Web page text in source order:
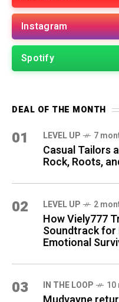
Instagram
Spotify
DEAL OF THE MONTH
01 LEVEL UP 7
Casual Tailors
Rock, Roots,
02 LEVEL UP 2
How Viely777
Soundtrack for
Emotional
03 IN THE LOOP 10